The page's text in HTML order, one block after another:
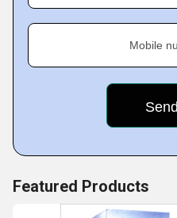
Mobile
Featured Products